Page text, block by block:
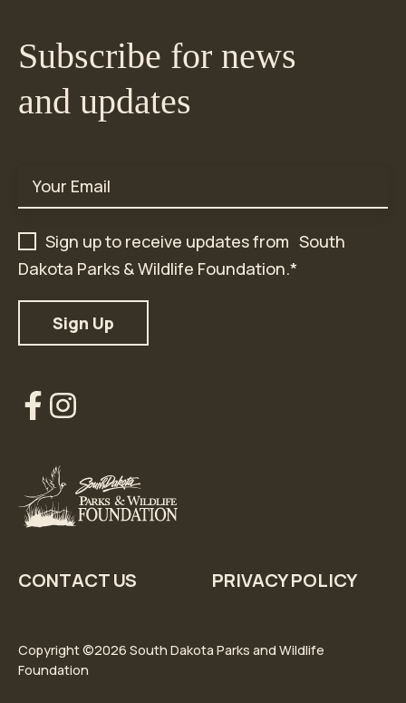
Subscribe for news
and updates
Email *
Sign up to receive updates from South
Dakota Parks & Wildlife Foundation.*
Our
Account
Our
CONTACT US PRIVACY POLICY
Copyright ©2026 South Dakota Parks and Wildlife
Foundation